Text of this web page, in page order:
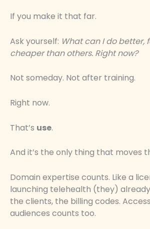
If you make it that far.
Ask yourself: What can I do better,
cheaper than others. Right now?
Not someday. Not after training.
Right now.
That’s use.
And it’s the only thing that moves
Domain expertise counts. Like a
launching telehealth (they)
the clients, the billing codes.
audiences counts too.